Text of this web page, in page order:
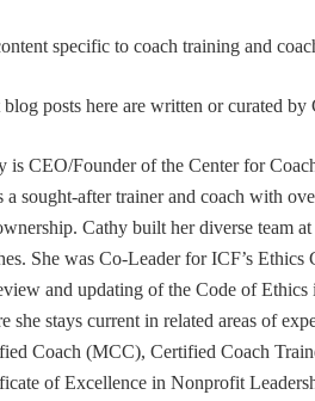
specific to coach training and
blog posts here are written or curated
is CEO/Founder of the Center for
a sought-after trainer and coach with
Cathy built her diverse team
She was Co-Leader for ICF’s
and updating of the Code of
she stays current in related areas of
Coach (MCC), Certified Coach
of Excellence in Nonprofit